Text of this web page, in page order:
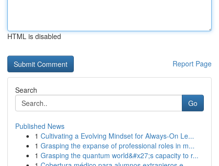
HTML is disabled
Report Page
Search
Go
Published News
1 Cultivating a Evolving Mindset for Always‑On Le...
1 Grasping the expanse of professional roles in m...
1 Grasping the quantum world&#x27;s capacity to r...